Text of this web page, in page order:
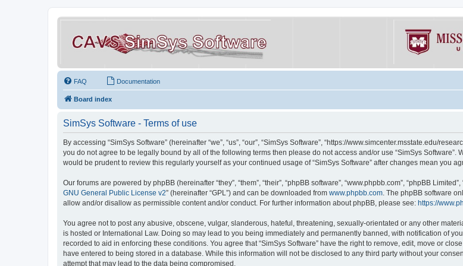
FAQ Documentation
Board index
SimSys Software - Terms of use
By accessing “SimSys Software” (hereinafter “we”, “us”, “our”, “SimSys Software”, “https://www.simcenter.msstate.edu/
you do not agree to be legally bound by all of the following terms then please do not access and/or use “SimSys
would be prudent to review this regularly yourself as your continued usage of “SimSys Software” after changes mean you
Our forums are powered by phpBB (hereinafter “they”, “them”, “their”, “phpBB software”, “www.phpbb.com”, “phpBB
GNU General Public License v2” (hereinafter “GPL”) and can be downloaded from www.phpbb.com. The phpBB software
allow and/or disallow as permissible content and/or conduct. For further information about phpBB, please see: https://
You agree not to post any abusive, obscene, vulgar, slanderous, hateful, threatening, sexually-orientated or any other
is hosted or International Law. Doing so may lead to you being immediately and permanently banned, with notification of
recorded to aid in enforcing these conditions. You agree that “SimSys Software” have the right to remove, edit, move or
have entered to being stored in a database. While this information will not be disclosed to any third party without your
attempt that may lead to the data being compromised.